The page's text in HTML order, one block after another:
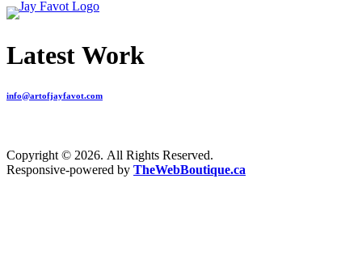
Latest Work
info@artofjayfavot.com
Copyright © 2026. All Rights Reserved.
Responsive-powered by TheWebBoutique.ca